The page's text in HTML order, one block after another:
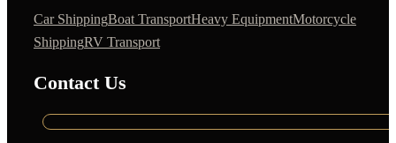
Car ShippingBoat TransportHeavy EquipmentMotorcycle
ShippingRV Transport
Contact Us